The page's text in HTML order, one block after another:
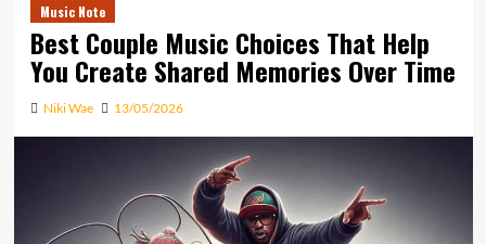
Music Note
Best Couple Music Choices That Help
You Create Shared Memories Over Time
Niki Wae 13/05/2026